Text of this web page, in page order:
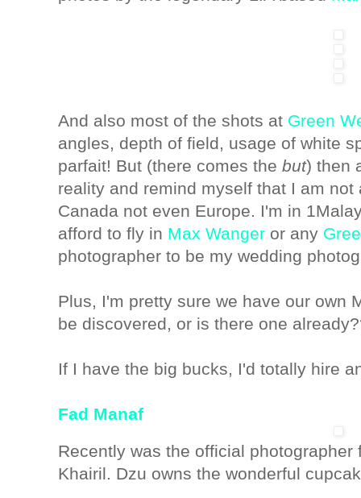
And also most of the shots at Green
angles, depth of field, usage of white
parfait! But (there comes the but) then
reality and remind myself that I am
Canada not even Europe. I'm in
afford to fly in Max Wanger or any
photographer to be my wedding
Plus, I'm pretty sure we have our own
be discovered, or is there one
If I have the big bucks, I'd totally hire
Fad Manaf
Recently was the official
Khairil. Dzu owns the wonderful